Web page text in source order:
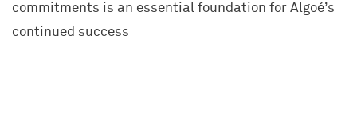
Strategy, Marketing
Local Authorities & Territorial Development
History
commitments is an essential foundation for Algoé’s
continued success